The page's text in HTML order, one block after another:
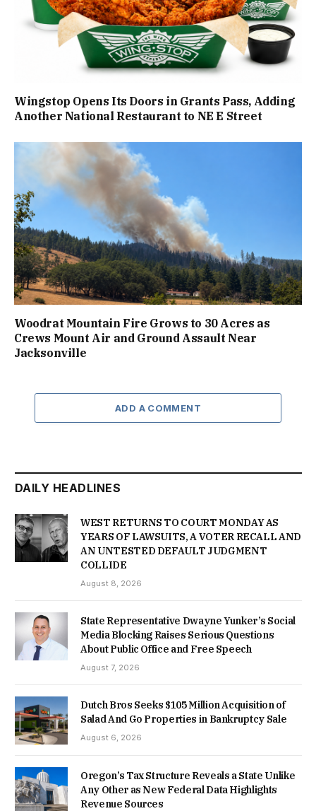
Wingstop Opens Its Doors in Grants Pass, Adding
Another National Restaurant to NE E Street
Woodrat Mountain Fire Grows to 30 Acres as
Crews Mount Air and Ground Assault Near
Jacksonville
ADD A COMMENT
DAILY HEADLINES
WEST RETURNS TO COURT MONDAY AS
YEARS OF LAWSUITS, A VOTER RECALL AND
AN UNTESTED DEFAULT JUDGMENT
COLLIDE
August 8, 2026
State Representative Dwayne Yunker’s Social
Media Blocking Raises Serious Questions
About Public Office and Free Speech
August 7, 2026
Dutch Bros Seeks $105 Million Acquisition of
Salad And Go Properties in Bankruptcy Sale
August 6, 2026
Oregon’s Tax Structure Reveals a State Unlike
Any Other as New Federal Data Highlights
Revenue Sources